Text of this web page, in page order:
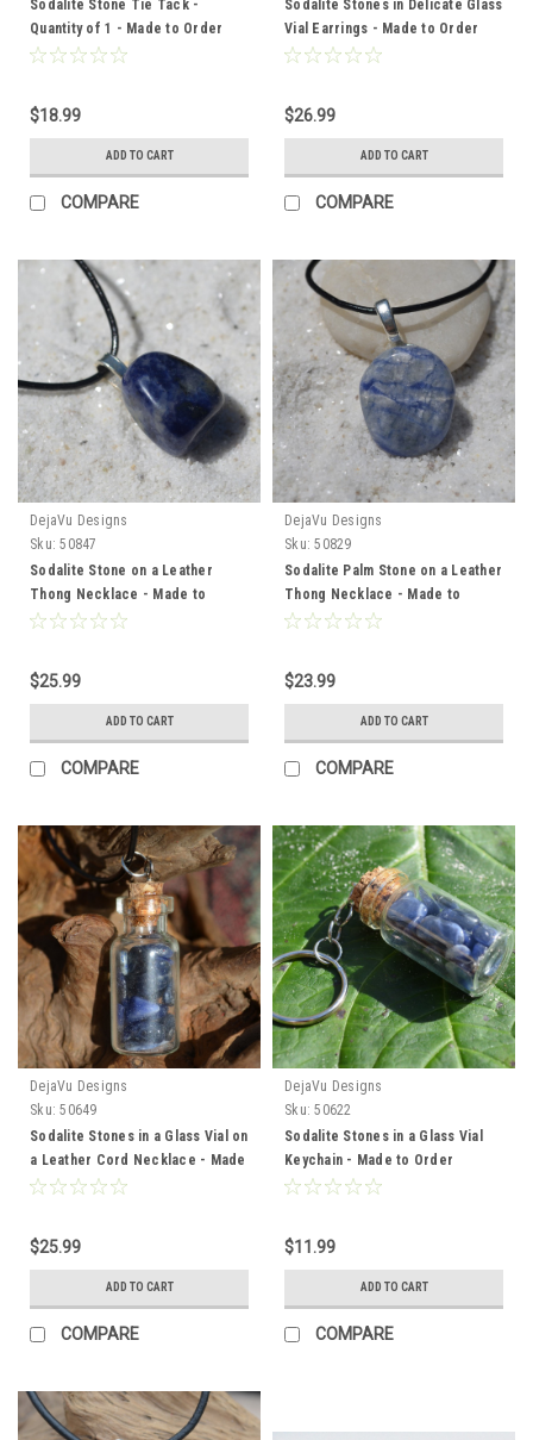
Sodalite Stone Tie Tack -
Quantity of 1 - Made to Order
$18.99
ADD TO CART
COMPARE
Sodalite Stones in Delicate Glass
Vial Earrings - Made to Order
$26.99
ADD TO CART
COMPARE
DejaVu Designs
Sku: 50847
Sodalite Stone on a Leather
Thong Necklace - Made to
Order
$25.99
ADD TO CART
COMPARE
DejaVu Designs
Sku: 50829
Sodalite Palm Stone on a Leather
Thong Necklace - Made to
Order
$23.99
ADD TO CART
COMPARE
DejaVu Designs
Sku: 50649
Sodalite Stones in a Glass Vial on
a Leather Cord Necklace - Made
to Order
$25.99
ADD TO CART
COMPARE
DejaVu Designs
Sku: 50622
Sodalite Stones in a Glass Vial
Keychain - Made to Order
$11.99
ADD TO CART
COMPARE